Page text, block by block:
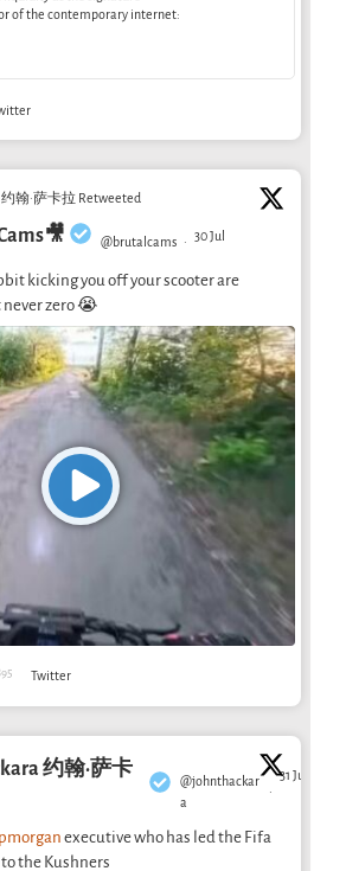
of the contemporary internet:
翰·萨卡拉 Retweeted
@brutalcams · 30 Jul
kicking you off your scooter are
zero 😭
Twitter
约翰·萨卡
@johnthackar
a
·
31 Jul
executive who has led the Fifa
the Kushners